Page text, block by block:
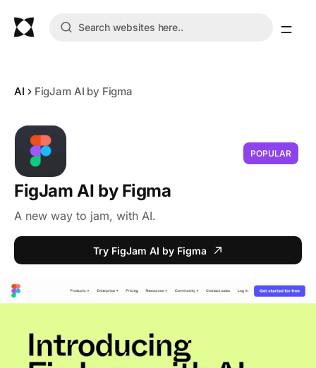
AI FigJam AI by Figma
POPULAR
FigJam AI by Figma
A new way to jam, with AI.
Try FigJam AI by Figma